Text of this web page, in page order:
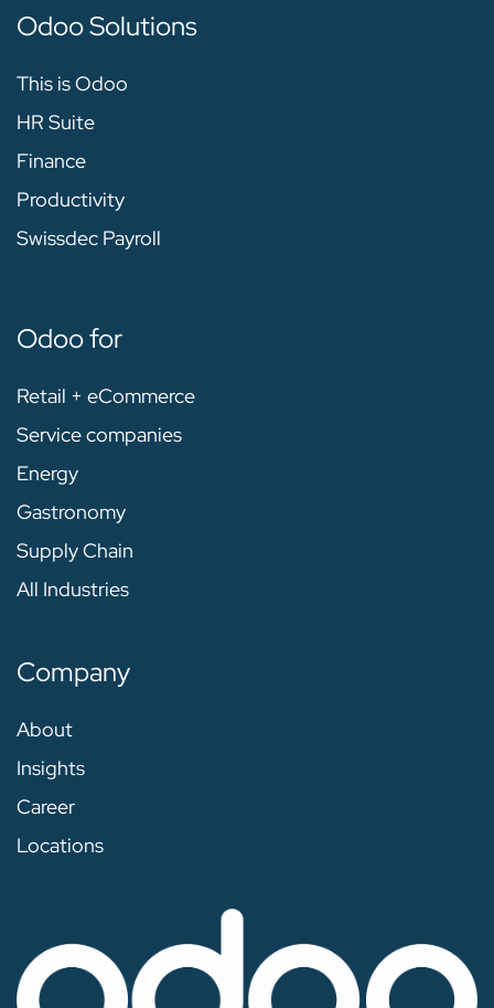
Odoo Solutions
This is Odoo
HR Suite
Finance
Productivity
Swissdec Payroll
Odoo for
Retail + eCommerce
Service companies
Energy
Gastronomy
Supply Chain
All Industries
Company
About
Insights
Career
Locations